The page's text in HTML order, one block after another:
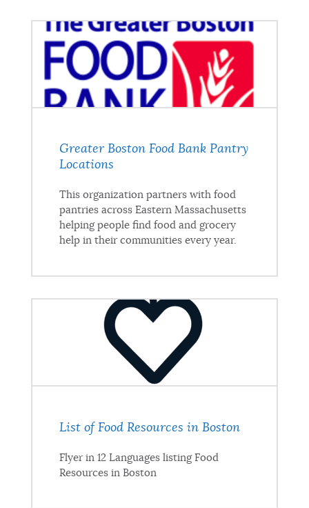
Greater Boston Food Bank Pantry
Locations
This organization partners with food
pantries across Eastern Massachusetts
helping people find food and grocery
help in their communities every year.
List of Food Resources in Boston
Flyer in 12 Languages listing Food
Resources in Boston